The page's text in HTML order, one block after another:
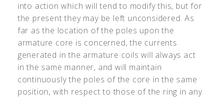
into action which will tend to modify this, but for
the present they may be left unconsidered. As
far as the location of the poles upon the
armature core is concerned, the currents
generated in the armature coils will always act
in the same manner, and will maintain
continuously the poles of the core in the same
position, with respect to those of the ring in any